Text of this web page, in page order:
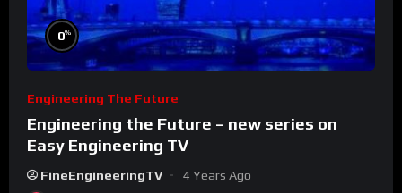
0%
Engineering The Future
Engineering the Future – new series on
Easy Engineering TV
FineEngineeringTV 4 Years Ago